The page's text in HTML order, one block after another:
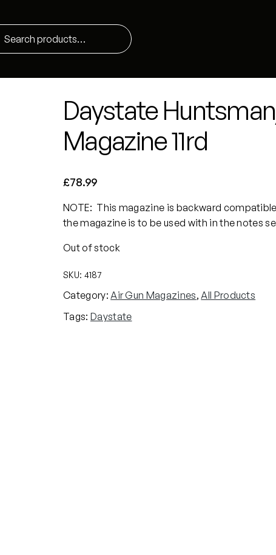
Daystate
Magazine 11rd
£78.99
NOTE: This magazine is backward
the magazine is to be used with in the notes
Out of stock
SKU: 4187
Category: Air Gun Magazines, All Products
Tags: Daystate